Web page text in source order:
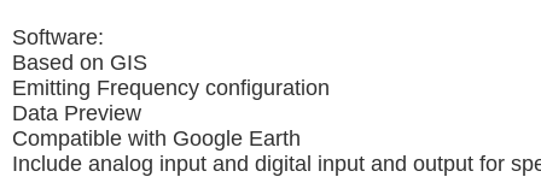
Software:
Based on GIS
Emitting Frequency configuration
Data Preview
Compatible with Google Earth
Include analog input and digital input and output for